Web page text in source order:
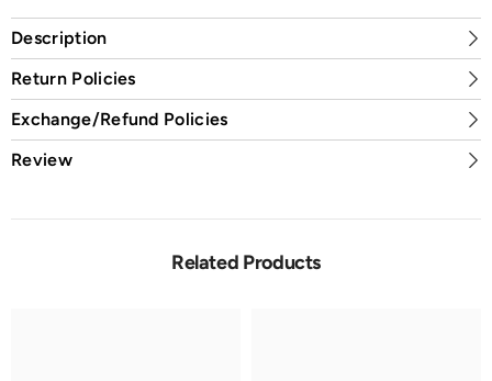
Description
Return Policies
Exchange/Refund Policies
Review
Related Products